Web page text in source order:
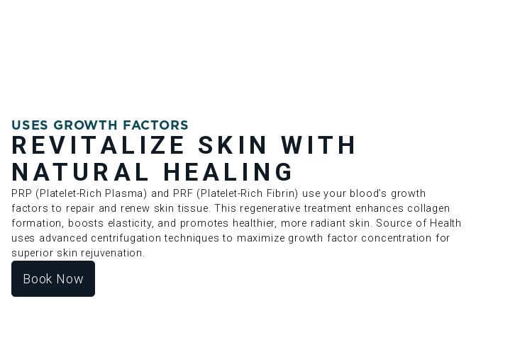
USES GROWTH FACTORS
REVITALIZE SKIN WITH
NATURAL HEALING
PRP (Platelet-Rich Plasma) and PRF (Platelet-Rich Fibrin) use your blood’s growth
factors to repair and renew skin tissue. This regenerative treatment enhances collagen
formation, boosts elasticity, and promotes healthier, more radiant skin. Source of Health
uses advanced centrifugation techniques to maximize growth factor concentration for
superior skin rejuvenation.
Book Now